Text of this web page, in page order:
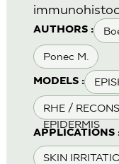
AUTHORS :
Ponec M.
MODELS :
RHE /
EPIDERMIS
APPLICATIONS
SKIN